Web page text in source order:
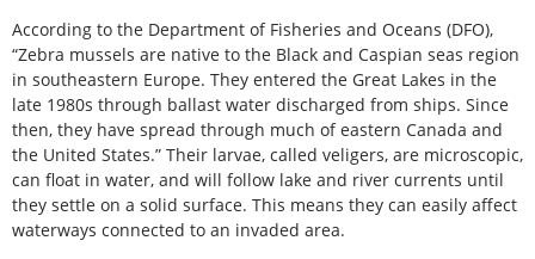
According to the Department of Fisheries and Oceans (DFO),
“Zebra mussels are native to the Black and Caspian seas region
in southeastern Europe. They entered the Great Lakes in the
late 1980s through ballast water discharged from ships. Since
then, they have spread through much of eastern Canada and
the United States.” Their larvae, called veligers, are microscopic,
can float in water, and will follow lake and river currents until
they settle on a solid surface. This means they can easily affect
waterways connected to an invaded area.